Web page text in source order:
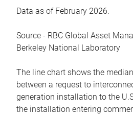
Data as of February 2026.
Source - RBC Global Asset
Berkeley National Laboratory
The line chart shows the
between a request to
generation installation to the
the installation entering